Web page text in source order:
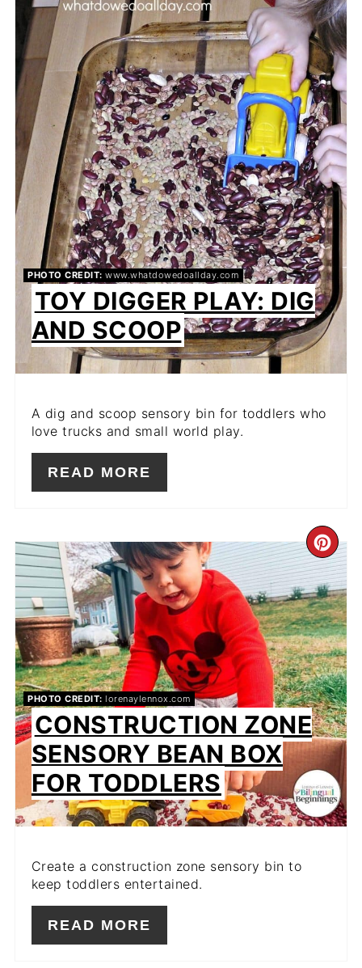
PIN
PHOTO CREDIT: www.whatdowedoallday.com
TOY DIGGER PLAY: DIG
AND SCOOP
A dig and scoop sensory bin for toddlers who
love trucks and small world play.
READ MORE
PIN
PHOTO CREDIT: lorenaylennox.com
CONSTRUCTION ZONE
SENSORY BEAN BOX
FOR TODDLERS
Create a construction zone sensory bin to
keep toddlers entertained.
READ MORE